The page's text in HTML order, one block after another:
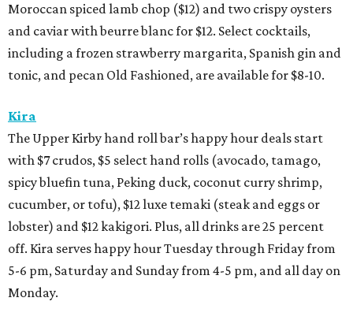
Moroccan spiced lamb chop ($12) and two crispy oysters
and caviar with beurre blanc for $12. Select cocktails,
including a frozen strawberry margarita, Spanish gin and
tonic, and pecan Old Fashioned, are available for $8-10.
Kira
The Upper Kirby hand roll bar’s happy hour deals start
with $7 crudos, $5 select hand rolls (avocado, tamago,
spicy bluefin tuna, Peking duck, coconut curry shrimp,
cucumber, or tofu), $12 luxe temaki (steak and eggs or
lobster) and $12 kakigori. Plus, all drinks are 25 percent
off. Kira serves happy hour Tuesday through Friday from
5-6 pm, Saturday and Sunday from 4-5 pm, and all day on
Monday.